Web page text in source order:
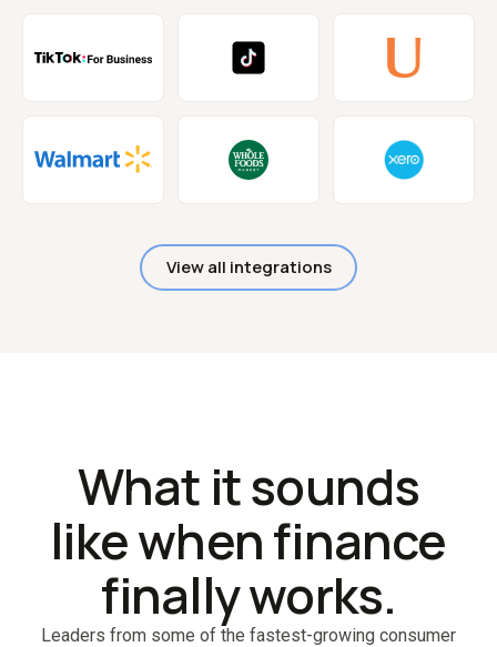
View all integrations
What it sounds
like when finance
finally works.
Leaders from some of the fastest-growing consumer